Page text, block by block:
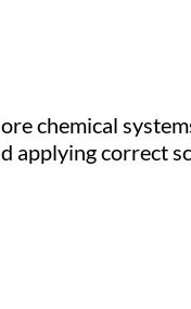
chemical
applying correct